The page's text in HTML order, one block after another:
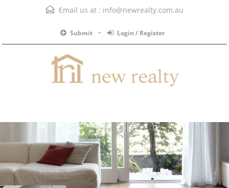
Email us at : info@newrealty.com.au
Submit Login / Register